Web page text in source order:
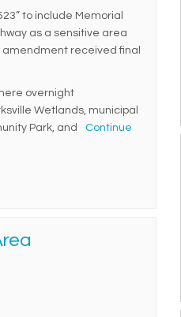
to include Memorial
as a sensitive area
received final
overnight
Wetlands, municipal
Park, and
Continue